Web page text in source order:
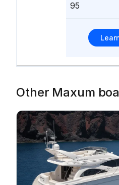
95
Other Maxum